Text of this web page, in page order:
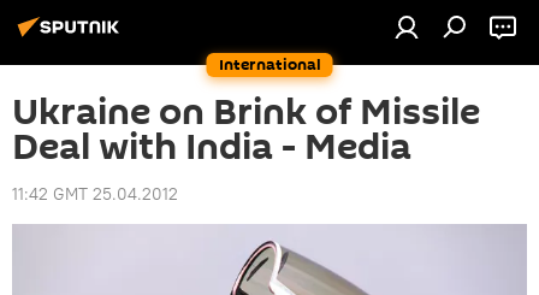
International
Ukraine on Brink of Missile
Deal with India - Media
11:42 GMT 25.04.2012